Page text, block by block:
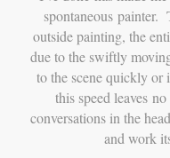
spontaneous painter.
outside painting, the
due to the swiftly
to the scene quickly or
this speed leaves
conversations in the
and work